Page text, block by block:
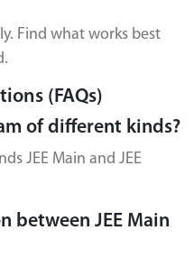
Find what works best
(FAQs)
of different kinds?
JEE Main and JEE
between JEE Main